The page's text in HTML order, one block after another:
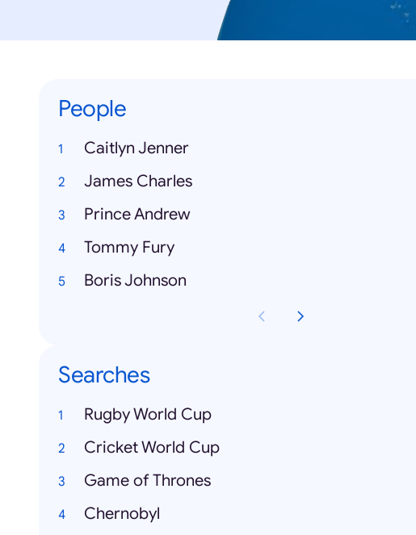
People
Caitlyn Jenner
James Charles
Prince Andrew
Tommy Fury
Boris Johnson
Searches
Rugby World Cup
Cricket World Cup
Game of Thrones
Chernobyl